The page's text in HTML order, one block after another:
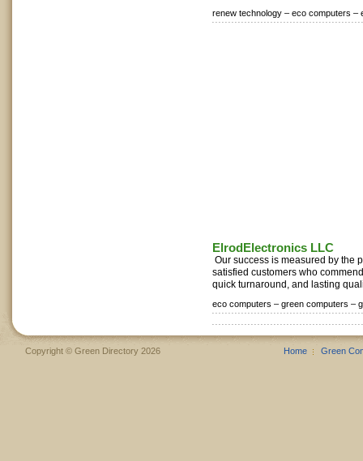
renew technology – eco computers –
ElrodElectronics LLC
Our success is measured by the
satisfied customers who
quick turnaround, and lasting
eco computers – green computers –
Copyright © Green Directory 2026 Home Green